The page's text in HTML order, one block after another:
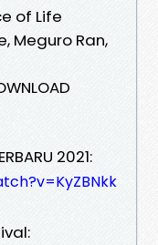
of Life
Meguro Ran,
2021: